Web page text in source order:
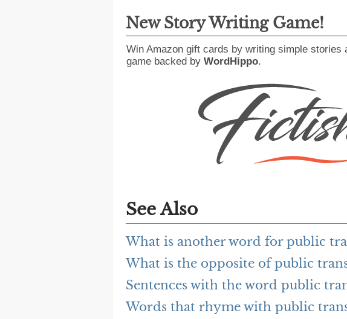
New Story Writing Game!
Win Amazon gift cards by writing simple stories
game backed by WordHippo.
See Also
What is another word for public
What is the opposite of public
Sentences with the word public
Words that rhyme with public